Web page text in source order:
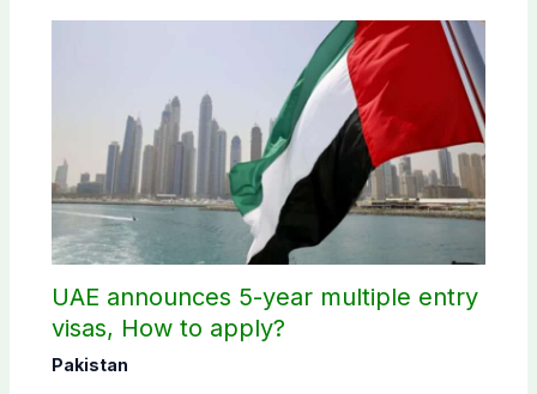
UAE announces 5-year multiple entry
visas, How to apply?
Pakistan